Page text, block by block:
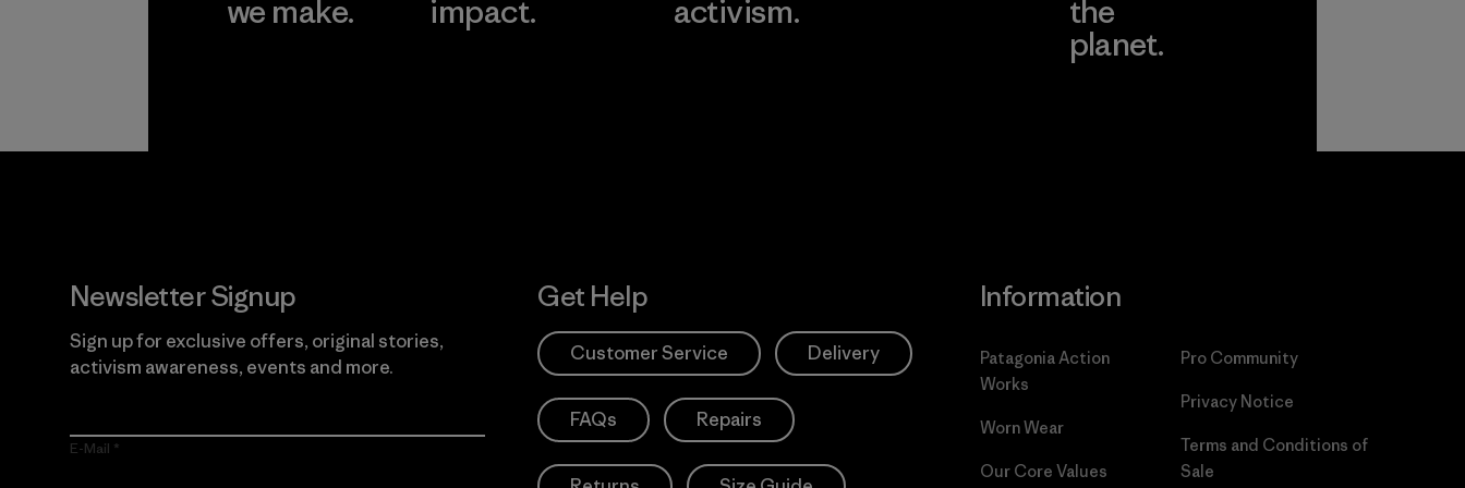
we make. impact. activism. the
planet.
Newsletter Signup
Sign up for exclusive offers, original stories,
activism awareness, events and more.
E-Mail
Get Help
Customer Service Delivery
FAQs Repairs
Information
Patagonia Action
Works
Worn Wear
Our Core Values
Pro Community
Privacy Notice
Terms and Conditions of
Sale